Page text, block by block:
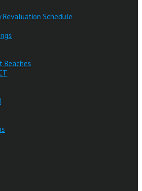
Revaluation Schedule
Beaches